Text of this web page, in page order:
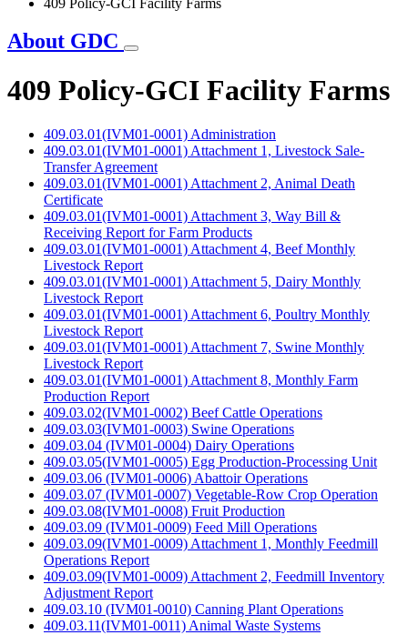
About GDC
409 Policy-GCI Facility Farms
409.03.01(IVM01-0001) Administration
409.03.01(IVM01-0001) Attachment 1, Livestock Sale-
Transfer Agreement
409.03.01(IVM01-0001) Attachment 2, Animal Death
Certificate
409.03.01(IVM01-0001) Attachment 3, Way Bill &
Receiving Report for Farm Products
409.03.01(IVM01-0001) Attachment 4, Beef Monthly
Livestock Report
409.03.01(IVM01-0001) Attachment 5, Dairy Monthly
Livestock Report
409.03.01(IVM01-0001) Attachment 6, Poultry Monthly
Livestock Report
409.03.01(IVM01-0001) Attachment 7, Swine Monthly
Livestock Report
409.03.01(IVM01-0001) Attachment 8, Monthly Farm
Production Report
409.03.02(IVM01-0002) Beef Cattle Operations
409.03.03(IVM01-0003) Swine Operations
409.03.04 (IVM01-0004) Dairy Operations
409.03.05(IVM01-0005) Egg Production-Processing Unit
409.03.06 (IVM01-0006) Abattoir Operations
409.03.07 (IVM01-0007) Vegetable-Row Crop Operation
409.03.08(IVM01-0008) Fruit Production
409.03.09 (IVM01-0009) Feed Mill Operations
409.03.09(IVM01-0009) Attachment 1, Monthly Feedmill
Operations Report
409.03.09(IVM01-0009) Attachment 2, Feedmill Inventory
Adjustment Report
409.03.10 (IVM01-0010) Canning Plant Operations
409.03.11(IVM01-0011) Animal Waste Systems